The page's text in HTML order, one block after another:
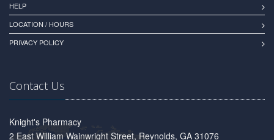
HELP
LOCATION / HOURS
PRIVACY POLICY
Contact Us
Knight's Pharmacy
2 East William Wainwright Street, Reynolds, GA 31076